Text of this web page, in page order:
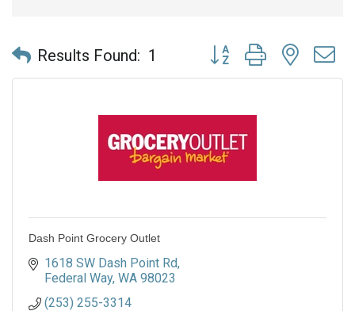
Results Found: 1 Button group with nested
Dash Point Grocery Outlet
1618 SW Dash Point Rd
Federal Way WA 98023
(253) 255-3314